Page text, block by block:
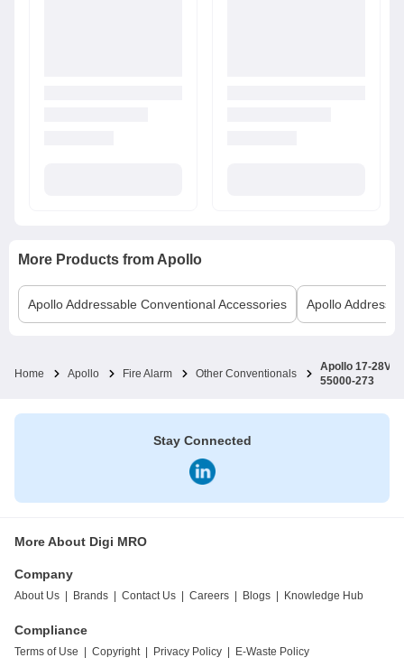
More Products from Apollo
ApolloAddressable Conventional Accessories Apollo
Home Apollo Fire Alarm Other Conventionals
Apollo 17-28V
55000-273
Stay Connected
More About Digi MRO
Company
About Us Brands Contact Us Careers Blogs Knowledge Hub
Compliance
Terms of Use Copyright Privacy Policy E-Waste Policy